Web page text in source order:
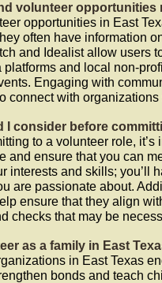
volunteer opportunities
opportunities in East
often have information
and Idealist allow users
platforms and local non-
Engaging with
connect with
I consider before
to a volunteer role,
and ensure that you can
interests and skills; you’ll
are passionate about.
ensure that they align
checks that may be
as a family in East
in East Texas
bonds and teach